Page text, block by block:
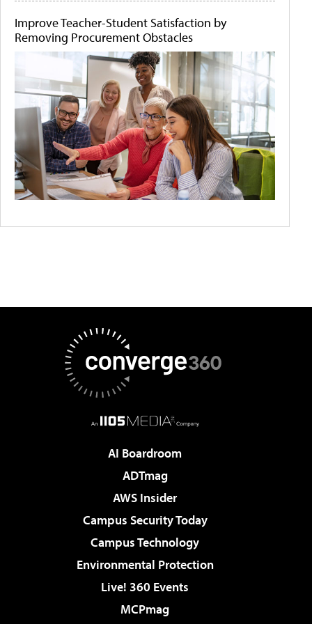
Improve Teacher-Student Satisfaction by
Removing Procurement Obstacles
AI Boardroom
ADTmag
AWS Insider
Campus Security Today
Campus Technology
Environmental Protection
Live! 360 Events
MCPmag